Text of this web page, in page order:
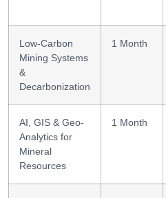
Low-Carbon
Mining Systems
&
Decarbonization
1 Month
AI, GIS & Geo-
Analytics for
Mineral
Resources
1 Month